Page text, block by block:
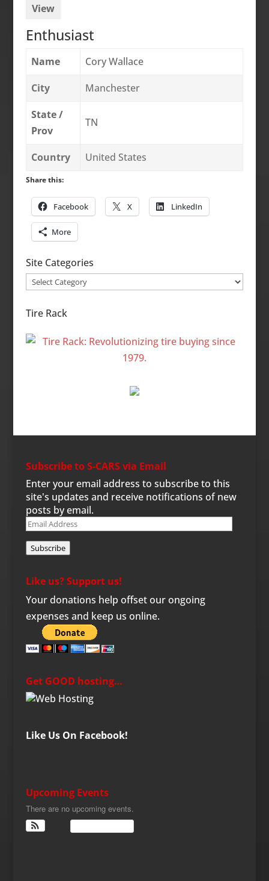
View
Enthusiast
Name
Cory Wallace
City
Manchester
State /
Prov
TN
Country United States
Share this:
Facebook X LinkedIn
More
Site Categories
Site
Tire Rack
Subscribe to S-CARS via Email
Enter your email address to subscribe to this
site's updates and receive notifications of new
posts by email.
Email
Subscribe
Like us? Support us!
Your donations help offset our ongoing
expenses and keep us online.
Get GOOD hosting…
Like Us On Facebook!
Upcoming Events
There are no upcoming events.